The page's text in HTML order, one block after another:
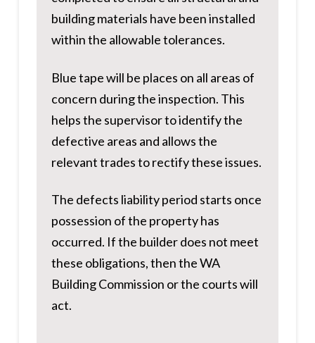
building materials have been installed
within the allowable tolerances.
Blue tape will be places on all areas of
concern during the inspection. This
helps the supervisor to identify the
defective areas and allows the
relevant trades to rectify these issues.
The defects liability period starts once
possession of the property has
occurred. If the builder does not meet
these obligations, then the WA
Building Commission or the courts will
act.